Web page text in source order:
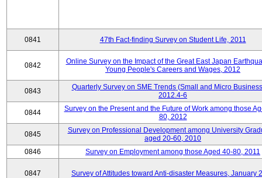
0841 47th Fact-finding Survey on Student Life, 2011
0842
Online Survey on the Impact of the Great East Japan
Young People's Careers and Wages, 2012
0843
Quarterly Survey on SME Trends (Small and Micro
2012.4-6
0844
Survey on the Present and the Future of Work among those
80, 2012
0845
Survey on Professional Development among University
aged 20-60, 2010
0846
Survey on Employment among those Aged 40-80, 2011
0847 Survey of Attitudes toward Anti-disaster Measures, January